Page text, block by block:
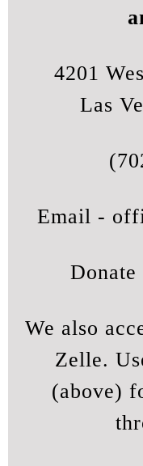
4201
Las
Email -
We also
Zelle.
(above)